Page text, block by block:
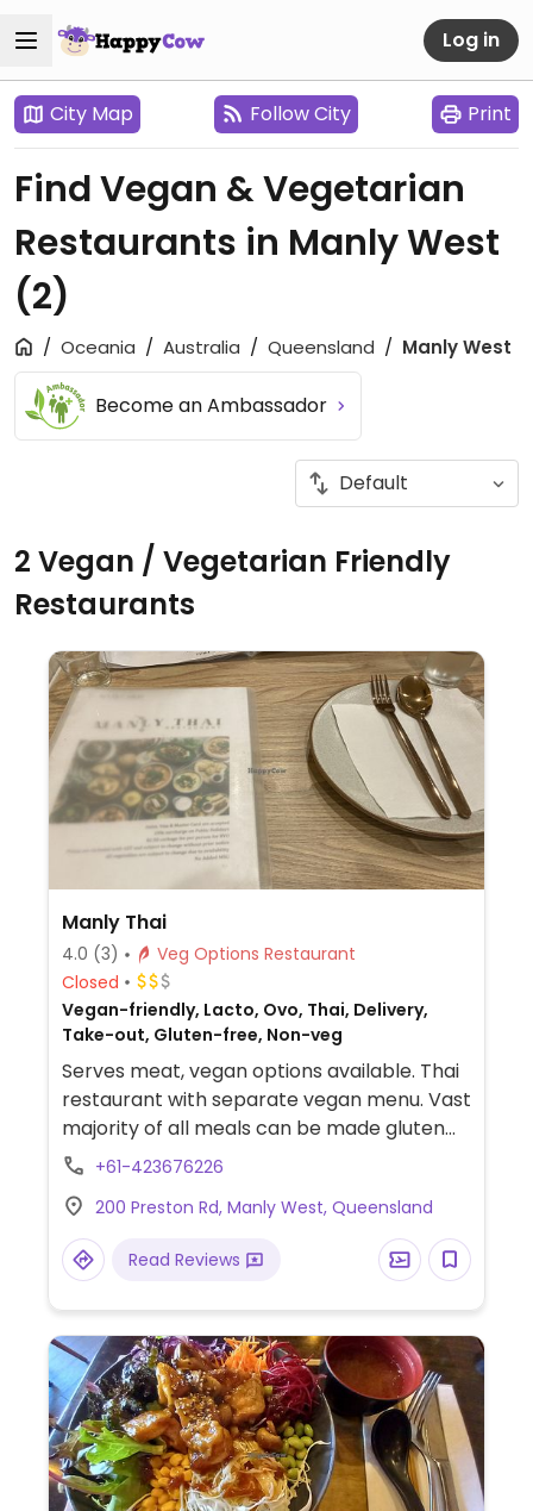
Log in
City Map Follow City Print
Find Vegan & Vegetarian
Restaurants in Manly West
(2)
Oceania Australia Queensland Manly West
Become an Ambassador
2 Vegan / Vegetarian Friendly
Restaurants
Manly Thai
4.0 (3)
Veg Options Restaurant
Closed
Vegan-friendly, Lacto, Ovo, Thai, Delivery,
Take-out, Gluten-free, Non-veg
Serves meat, vegan options available. Thai
restaurant with separate vegan menu. Vast
majority of all meals can be made gluten
free, in a separate area of the kitchen.
informed with regards to allergens and can
adjust dishes accordingly. Has multiple stir
fries, curries, noodle dishes, entrees,
all vegan. Can eat in or take away.
+61-423676226
200 Preston Rd, Manly West, Queensland
Read Reviews